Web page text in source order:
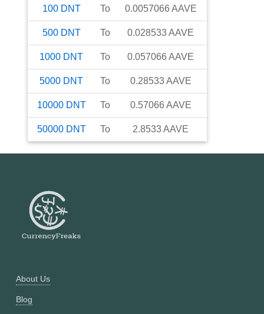
100 DNT To 0.0057066 AAVE
500 DNT To 0.028533AAVE
1000 DNT To 0.057066 AAVE
5000 DNT To 0.28533AAVE
10000 DNT To 0.57066 AAVE
50000 DNT To 2.8533AAVE
About Us
Blog